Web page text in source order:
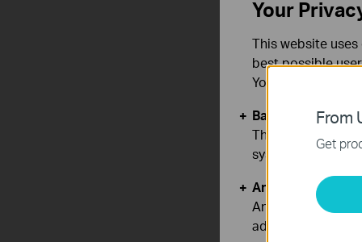
From
Get
Your
This website
best possible
You can find
Basic Cookies
These cookies
systems.
Analysis and
Analysis cookies
adapt the